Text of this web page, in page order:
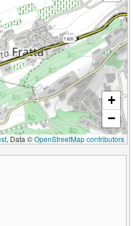
1 km
+
−
, Data ©OpenStreetMap contributors